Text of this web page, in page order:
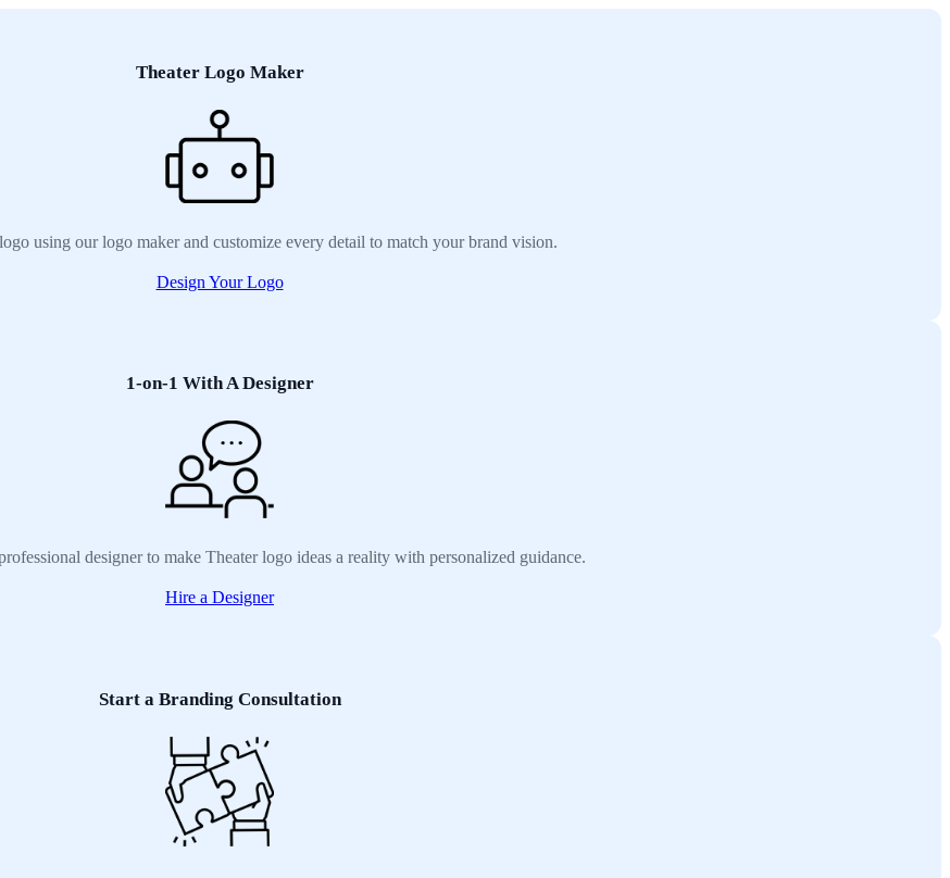
Theater Logo Maker
using our logo maker and customize every detail to match your brand vision.
Design Your Logo
1-on-1 With A Designer
designer to make Theater logo ideas a reality with personalized guidance.
Hire a Designer
Start a Branding Consultation